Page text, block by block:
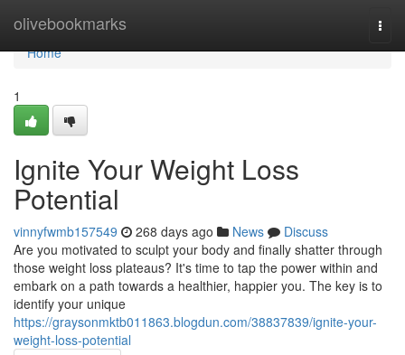
olivebookmarks
Home
Home
1
Ignite Your Weight Loss
Potential
vinnyfwmb157549 268 days ago News
Discuss
Are you motivated to sculpt your body and finally shatter through
those weight loss plateaus? It's time to tap the power within and
embark on a path towards a healthier, happier you. The key is to
identify your unique
https://graysonmktb011863.blogdun.com/38837839/ignite-your-
weight-loss-potential